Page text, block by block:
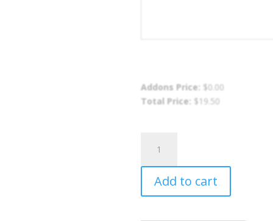
Addons Price: $0.00
Total Price: $19.50
Chicken
Rasta
Pasta
quantity
Add to cart